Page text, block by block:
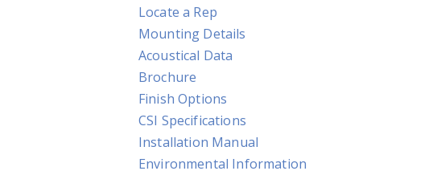
Locate a Rep
Mounting Details
Acoustical Data
Brochure
Finish Options
CSI Specifications
Installation Manual
Environmental Information